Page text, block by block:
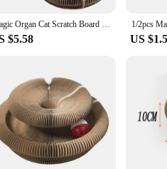
this scratch board is the perfect
It's a practical choice for pet
cat enthusiasts, and it's an
Magic Organ Cat Scratch Board Cat Toy Bell Ball Cat Grinding Claw Cat Climbing Frame Kitten Round Corrugated Cat Scratching Toy
$5.58 US